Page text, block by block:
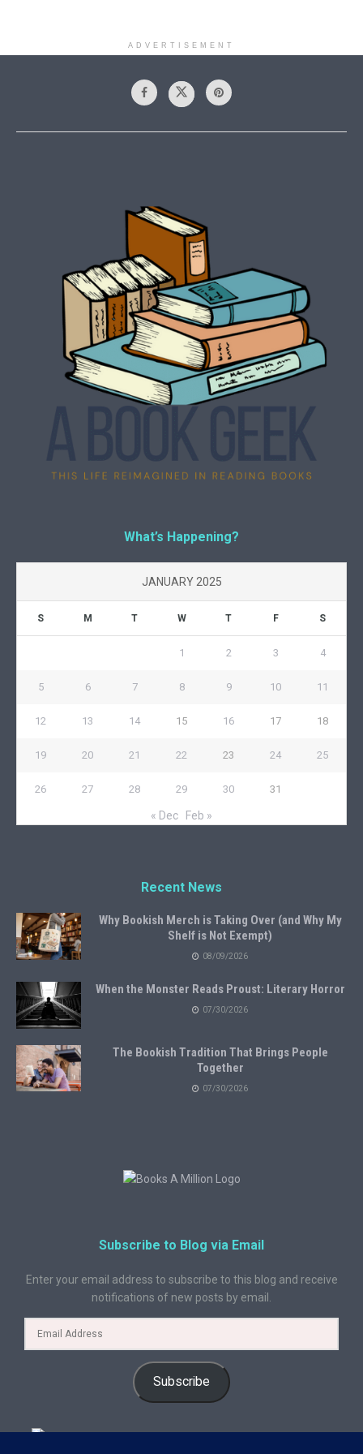
ADVERTISEMENT
What’s Happening?
JANUARY 2025
S M T W T F S
1 2 3 4
5 6 7 8 9 10 11
12 13 14 15 16 17 18
19 20 21 22 23 24 25
26 27 28 29 30 31
« Dec Feb »
Recent News
Why Bookish Merch is Taking Over (and Why My
Shelf is Not Exempt)
08/09/2026
When the Monster Reads Proust: Literary Horror
07/30/2026
The Bookish Tradition That Brings People
Together
07/30/2026
Subscribe to Blog via Email
Enter your email address to subscribe to this blog and receive
notifications of new posts by email.
Subscribe